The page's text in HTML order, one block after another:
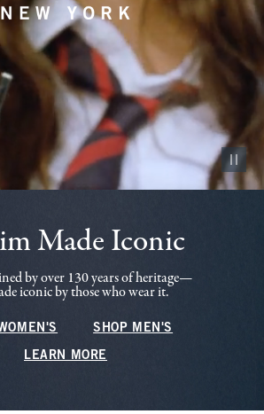
Pause
Made Iconic
by over 130 years of heritage—
iconic by those who wear it.
SHOP MEN'S
LEARN MORE